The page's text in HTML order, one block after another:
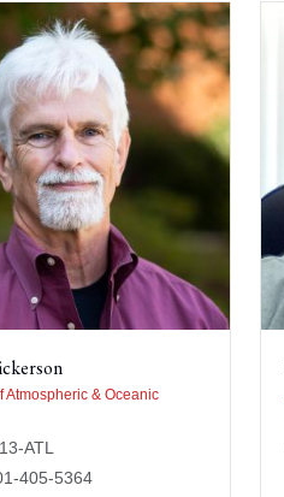
Atmospheric & Oceanic
ATL
405-5364